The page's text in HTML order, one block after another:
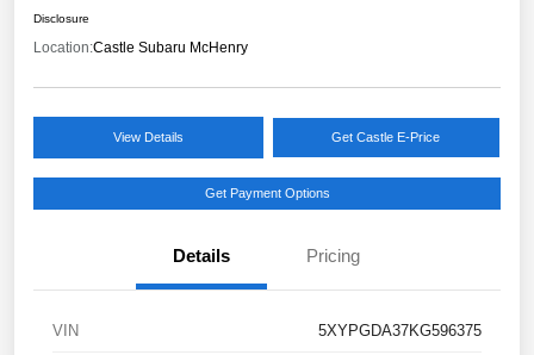
Disclosure
Location:Castle Subaru McHenry
View Details Get Castle E-Price
Get Payment Options
Details Pricing
VIN 5XYPGDA37KG596375